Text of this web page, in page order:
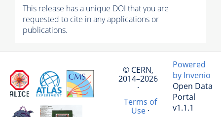
This release has a unique DOI that you are
requested to cite in any applications or
publications.
© CERN,
2014–2026
·
Terms of
Use·
Powered
by Invenio
Open Data
Portal
v1.1.1